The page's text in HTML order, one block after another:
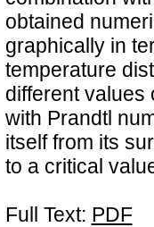
obtained
graphically in
temperature
different values
with Prandtl
itself from its
to a critical
Full Text: PDF